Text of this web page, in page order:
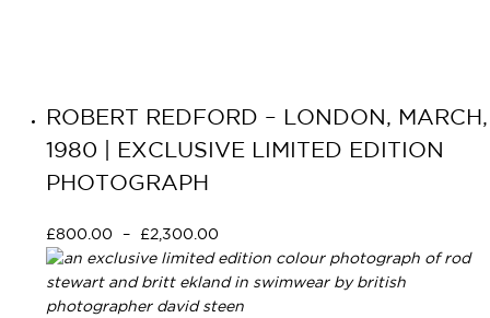
ROBERT REDFORD – LONDON, MARCH,
1980 | EXCLUSIVE LIMITED EDITION
PHOTOGRAPH
£800.00 – £2,300.00